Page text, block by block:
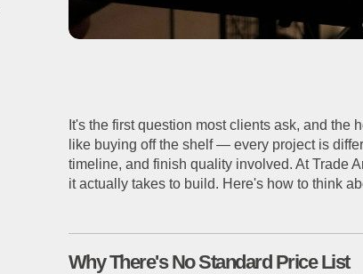
It's the first question most clients ask, and the
like buying off the shelf — every project is
timeline, and finish quality involved. At Trade
it actually takes to build. Here's how to think
Why There's No Standard Price List